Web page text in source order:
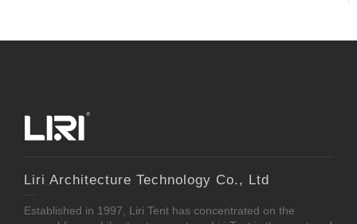
Liri Architecture Technology Co., Ltd
Established in 1997, Liri Tent has concentrated on the